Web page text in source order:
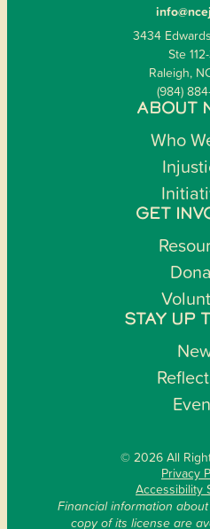
3434
Ste
Raleigh,
(984)
ABOUT
Who
GET
STAY UP
© 2026 All
Privacy
Accessibility
Financial information
copy of its license are